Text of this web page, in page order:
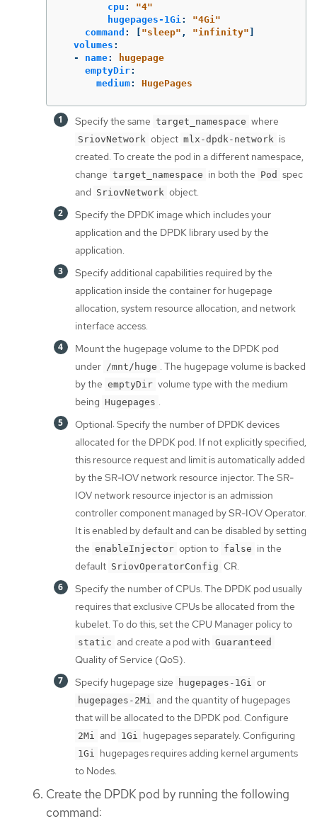
cpu : "4"
hugepages-1Gi : "4Gi"
command : [ "sleep" , "infinity" ]
volumes :
-
name:
hugepage
emptyDir:
medium: HugePages
Specify the same target_namespace where
SriovNetwork object mlx-dpdk-network is
created. To create the pod in a different namespace,
change target_namespace in both the Pod spec
and SriovNetwork object.
Specify the DPDK image which includes your
application and the DPDK library used by the
application.
Specify additional capabilities required by the
application inside the container for hugepage
allocation, system resource allocation, and network
interface access.
Mount the hugepage volume to the DPDK pod
under /mnt/huge
. The hugepage volume is backed
by the emptyDir volume type with the medium
being Hugepages
Optional: Specify the number of DPDK devices
allocated for the DPDK pod. If not explicitly specified,
this resource request and limit is automatically added
by the SR-IOV network resource injector. The SR-
IOV network resource injector is an admission
controller component managed by SR-IOV Operator.
It is enabled by default and can be disabled by setting
the enableInjector option to false in the
default SriovOperatorConfig CR.
Specify the number of CPUs. The DPDK pod usually
requires that exclusive CPUs be allocated from the
kubelet. To do this, set the CPU Manager policy to
static and create a pod with Guaranteed
Quality of Service (QoS).
Specify hugepage size
hugepages-1Gi or
hugepages-2Mi
and the quantity of hugepages
that will be allocated to the DPDK pod. Configure
2Mi and 1Gi hugepages separately. Configuring
1Gi
hugepages requires adding kernel arguments
to Nodes.
Create the DPDK pod by running the following
command: